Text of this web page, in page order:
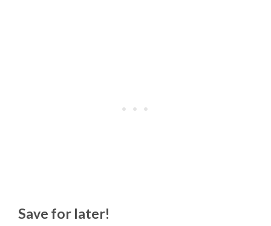
Save for later!